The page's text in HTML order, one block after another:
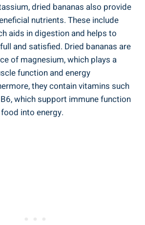
dried bananas also provide
nutrients. These include
aids in digestion and helps to
and satisfied. Dried bananas are
of magnesium, which plays a
function and energy
they contain vitamins such
which support immune function
into energy.